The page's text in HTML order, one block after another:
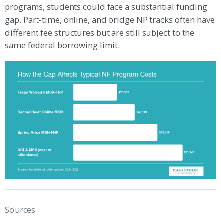
programs, students could face a substantial funding
gap. Part-time, online, and bridge NP tracks often have
different fee structures but are still subject to the
same federal borrowing limit.
Sources